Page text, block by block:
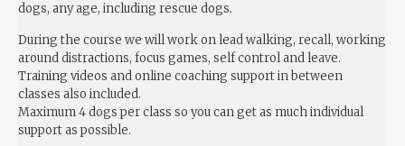
dogs, any age, including rescue dogs.
During the course we will work on lead walking, recall, working
around distractions, focus games, self control and leave.
Training videos and online coaching support in between
classes also included.
Maximum 4 dogs per class so you can get as much individual
support as possible.